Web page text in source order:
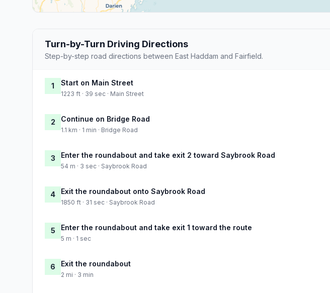
Turn-by-Turn Driving Directions
Step-by-step road directions between East Haddam and Fairfield.
1 Start on Main Street
1223 ft · 39 sec · Main Street
2 Continue on Bridge Road
1.1 km · 1 min · Bridge Road
3 Enter the roundabout and take exit 2 toward Saybrook Road
54 m · 3 sec · Saybrook Road
4 Exit the roundabout onto Saybrook Road
1850 ft · 31 sec · Saybrook Road
5 Enter the roundabout and take exit 1 toward the route
5 m · 1 sec
6 Exit the roundabout
2 mi · 3 min